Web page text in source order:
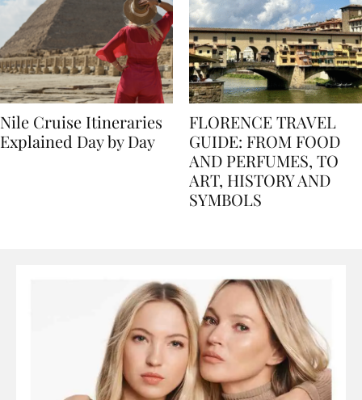
Nile Cruise Itineraries
FLORENCE TRAVEL
GUIDE: FROM FOOD
AND PERFUMES, TO
ART, HISTORY AND